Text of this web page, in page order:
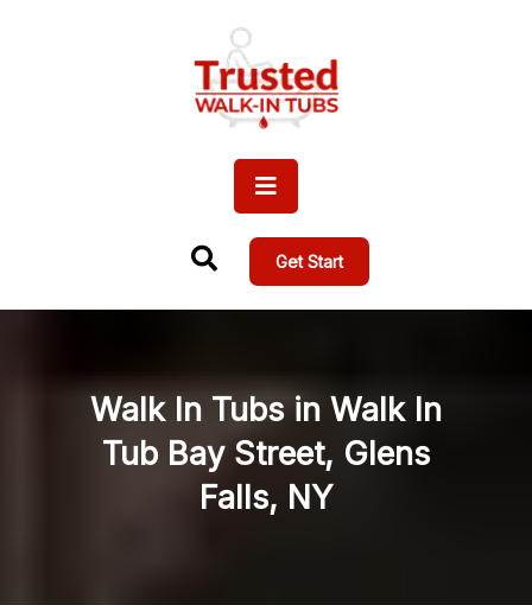
Get Start
Walk In Tubs in Walk In
Tub Bay Street, Glens
Falls, NY